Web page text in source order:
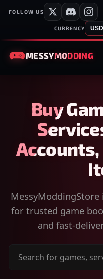
FOLLOW US
CURRENCY
MESSYMODDING
Buy
Accounts,
for trusted game
and fast-
Search